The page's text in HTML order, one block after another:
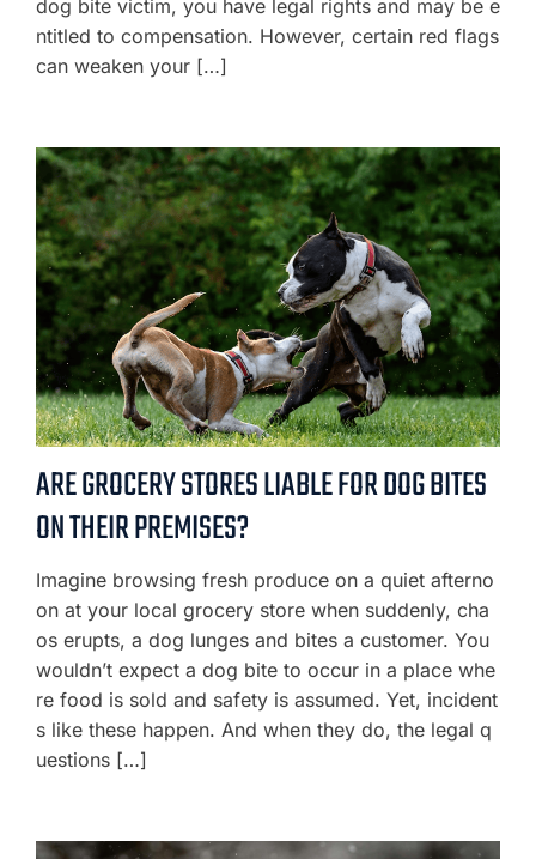
dog bite victim, you have legal rights and may be e
ntitled to compensation. However, certain red flags
can weaken your […]
ARE GROCERY STORES LIABLE FOR DOG BITES
ON THEIR PREMISES?
Imagine browsing fresh produce on a quiet afterno
on at your local grocery store when suddenly, cha
os erupts, a dog lunges and bites a customer. You
wouldn’t expect a dog bite to occur in a place whe
re food is sold and safety is assumed. Yet, incident
s like these happen. And when they do, the legal q
uestions […]